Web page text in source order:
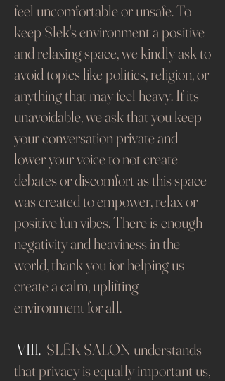
feel uncomfortable or unsafe. To
keep Slek's environment a positive
and relaxing space, we kindly ask to
avoid topics like politics, religion, or
anything that may feel heavy. If its
unavoidable, we ask that you keep
your conversation private and
lower your voice to not create
debates or discomfort as this space
was created to empower, relax or
positive fun vibes. There is enough
negativity and heaviness in the
world, thank you for helping us
create a calm, uplifting
environment for all.
VIII. SLĒK SALON understands
that privacy is equally important us,